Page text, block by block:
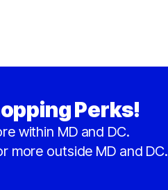
Perks!
within MD and DC.
more outside MD and DC.